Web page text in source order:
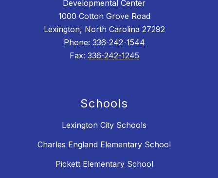
Developmental Center
1000 Cotton Grove Road
Lexington, North Carolina 27292
Phone: 336-242-1544
Fax: 336-242-1245
Schools
Lexington City Schools
Charles England Elementary School
Pickett Elementary School